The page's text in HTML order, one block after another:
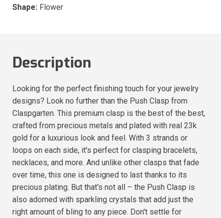
Shape: Flower
Description
Looking for the perfect finishing touch for your jewelry
designs? Look no further than the Push Clasp from
Claspgarten. This premium clasp is the best of the best,
crafted from precious metals and plated with real 23k
gold for a luxurious look and feel. With 3 strands or
loops on each side, it's perfect for clasping bracelets,
necklaces, and more. And unlike other clasps that fade
over time, this one is designed to last thanks to its
precious plating. But that's not all – the Push Clasp is
also adorned with sparkling crystals that add just the
right amount of bling to any piece. Don't settle for